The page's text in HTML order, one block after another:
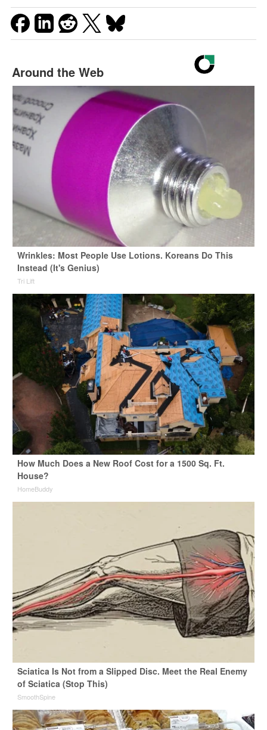
Around the Web
Wrinkles: Most People Use Lotions. Koreans Do This
Instead (It's Genius)
Tri Lift
How Much Does a New Roof Cost for a 1500 Sq. Ft.
House?
HomeBuddy
Sciatica Is Not from a Slipped Disc. Meet the Real Enemy
of Sciatica (Stop This)
SmoothSpine